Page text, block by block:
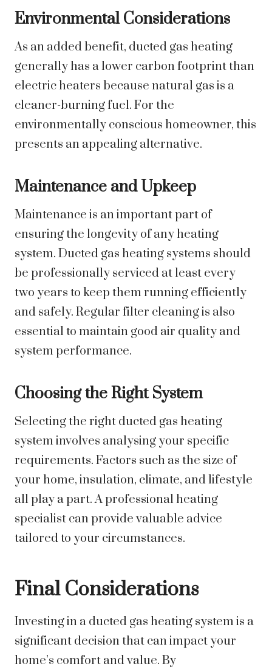
Environmental Considerations
As an added benefit, ducted gas heating
generally has a lower carbon footprint than
electric heaters because natural gas is a
cleaner-burning fuel. For the
environmentally conscious homeowner, this
presents an appealing alternative.
Maintenance and Upkeep
Maintenance is an important part of
ensuring the longevity of any heating
system. Ducted gas heating systems should
be professionally serviced at least every
two years to keep them running efficiently
and safely. Regular filter cleaning is also
essential to maintain good air quality and
system performance.
Choosing the Right System
Selecting the right ducted gas heating
system involves analysing your specific
requirements. Factors such as the size of
your home, insulation, climate, and lifestyle
all play a part. A professional heating
specialist can provide valuable advice
tailored to your circumstances.
Final Considerations
Investing in a ducted gas heating system is a
significant decision that can impact your
home’s comfort and value. By